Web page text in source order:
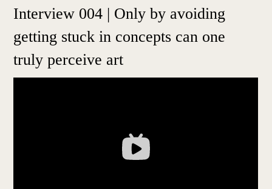
Interview 004 | Only by avoiding
getting stuck in concepts can one
truly perceive art